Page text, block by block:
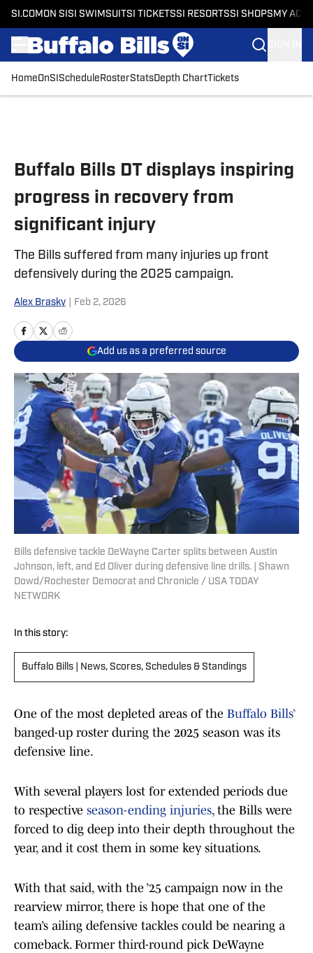
SI.COM ON SI SI SWIMSUITSI TICKETSSI RESORTSSI SHOPS MY
HomeOnSI Schedule RosterStatsDepth ChartTickets
Buffalo Bills DT displays inspiring
progress in recovery from
significant injury
The Bills suffered from many injuries up front
defensively during the 2025 campaign.
Alex Brasky Feb 2, 2026
Add us as a preferred source
Bills defensive tackle DeWayne Carter splits between Austin
Johnson, left, and Ed Oliver during defensive line drills. | Shawn
Dowd/Rochester Democrat and Chronicle / USA TODAY
NETWORK
In this story:
Buffalo Bills | News, Scores, Schedules & Standings
One of the most depleted areas of the Buffalo Bills’
banged-up roster during the 2025 season was its
defensive line.
With several players lost for extended periods due
to respective season-ending injuries, the Bills were
forced to dig deep into their depth throughout the
year, and it cost them in some key situations.
With that said, with the ’25 campaign now in the
rearview mirror, there is hope that one of the
team’s ailing defensive tackles could be nearing a
comeback. Former third-round pick DeWayne